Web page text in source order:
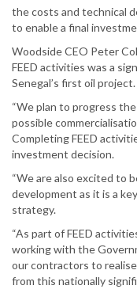
the costs and technical
to enable a final
Woodside CEO Peter
FEED activities was a
Senegal’s first oil project.
“We plan to progress
possible
Completing FEED
investment decision.
“We are also excited to
development as it is a
strategy.
“As part of FEED
working with the
our contractors to
from this nationally